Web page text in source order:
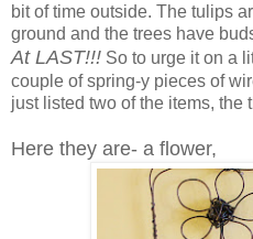
bit of time outside. The tulips
ground and the trees have
At LAST!!! So to urge it on a
couple of spring-y pieces of
just listed two of the items, the
Here they are- a flower,